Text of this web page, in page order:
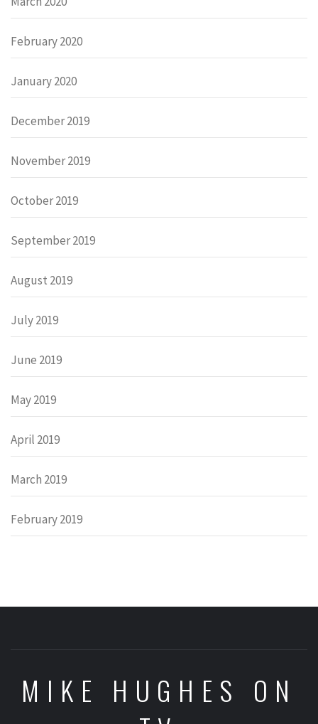
February 2020
January 2020
December 2019
November 2019
October 2019
September 2019
August 2019
July 2019
June 2019
May 2019
April 2019
March 2019
February 2019
MIKE HUGHES ON